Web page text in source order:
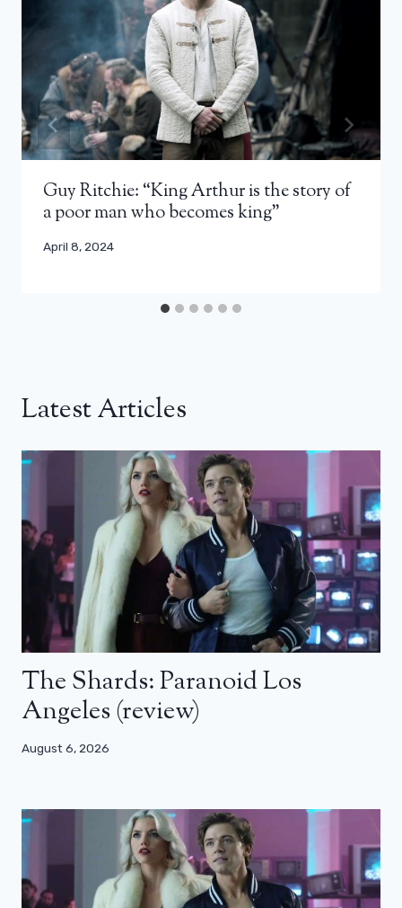
Guy Ritchie: “King Arthur is the story of
a poor man who becomes king”
April 8, 2024
Latest Articles
The Shards: Paranoid Los
Angeles (review)
August 6, 2026